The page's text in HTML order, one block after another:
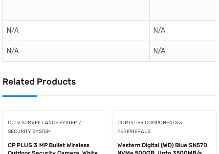
N/A N/A
N/A N/A
Related Products
CCTV SURVEILLANCE SYSTEM /
SECURITY SYSTEM
CP PLUS 3 MP Bullet Wireless
COMPUTER COMPONENTS &
PERIPHERALS
Western Digital (WD) Blue SN570